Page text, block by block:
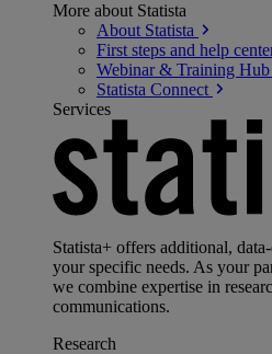
More about Statista
About Statista
First steps and help
Webinar & Training Hub
Statista Connect
Services
Statista+ offers additional,
your specific needs. As your
we combine expertise in
communications.
Research